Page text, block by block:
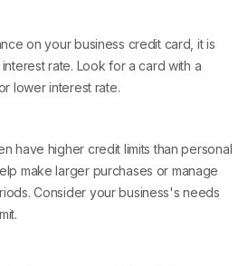
on your business credit card, it is
rate. Look for a card with a
lower interest rate.
have higher credit limits than personal
make larger purchases or manage
Consider your business's needs